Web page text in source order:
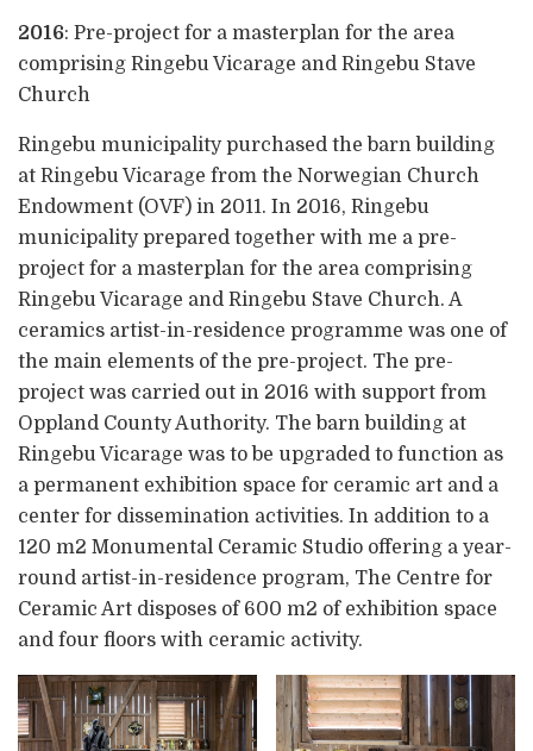
2016: Pre-project for a masterplan for the area
comprising Ringebu Vicarage and Ringebu Stave
Church
Ringebu municipality purchased the barn building
at Ringebu Vicarage from the Norwegian Church
Endowment (OVF) in 2011. In 2016, Ringebu
municipality prepared together with me a pre-
project for a masterplan for the area comprising
Ringebu Vicarage and Ringebu Stave Church. A
ceramics artist-in-residence programme was one of
the main elements of the pre-project. The pre-
project was carried out in 2016 with support from
Oppland County Authority. The barn building at
Ringebu Vicarage was to be upgraded to function as
a permanent exhibition space for ceramic art and a
center for dissemination activities. In addition to a
120 m2 Monumental Ceramic Studio offering a year-
round artist-in-residence program, The Centre for
Ceramic Art disposes of 600 m2 of exhibition space
and four floors with ceramic activity.